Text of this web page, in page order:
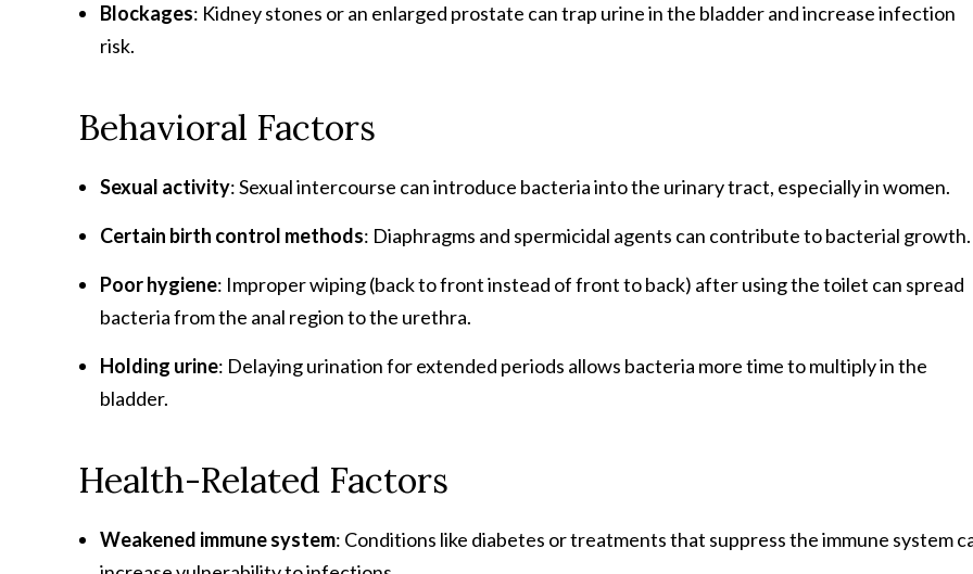
Blockages: Kidney stones or an enlarged prostate can trap urine in the bladder and increase infection
risk.
Behavioral Factors
Sexual activity: Sexual intercourse can introduce bacteria into the urinary tract, especially in women.
Certain birth control methods: Diaphragms and spermicidal agents can contribute to bacterial growth.
Poor hygiene: Improper wiping (back to front instead of front to back) after using the toilet can spread
bacteria from the anal region to the urethra.
Holding urine: Delaying urination for extended periods allows bacteria more time to multiply in the
bladder.
Health-Related Factors
Weakened immune system: Conditions like diabetes or treatments that suppress the immune system